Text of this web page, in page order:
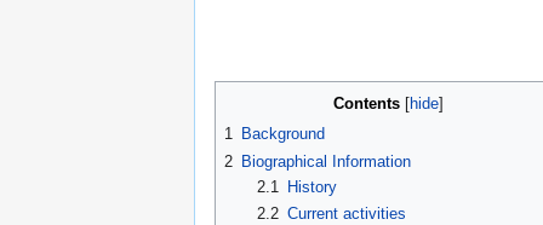
Contents
1 Background
2 Biographical Information
2.1
History
2.2 Current activities